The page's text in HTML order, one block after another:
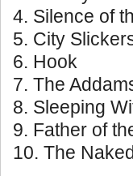
4. Silence of
5. City
6. Hook
7. The
8. Sleeping
9. Father of
10. The